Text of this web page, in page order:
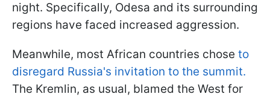
night. Specifically, Odesa and its surrounding
regions have faced increased aggression.
Meanwhile, most African countries chose to
disregard Russia's invitation to the summit.
The Kremlin, as usual, blamed the West for